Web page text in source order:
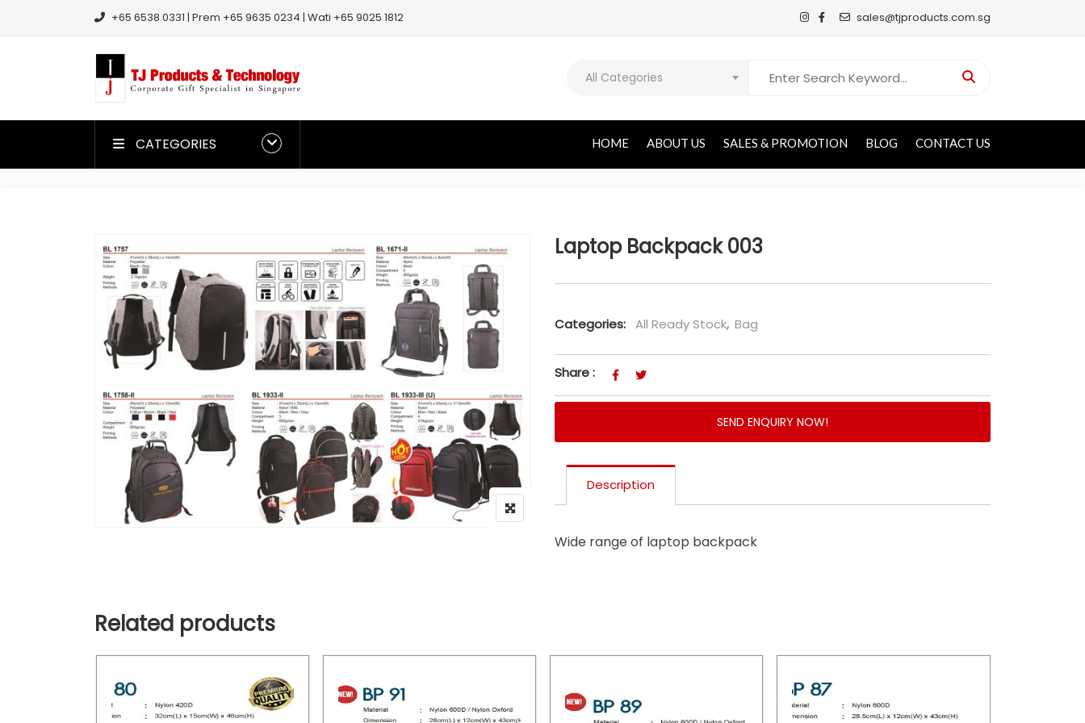
+65 6538 0331 | Prem +65 9635 0234 | Wati +65 9025 1812 sales@tjproducts.com.sg
All Categories
CATEGORIES HOME ABOUT US SALES & PROMOTION BLOG CONTACT US
Laptop Backpack 003
Categories: All Ready Stock, Bag
Share :
SEND ENQUIRY NOW!
Description
Wide range of laptop backpack
Related products